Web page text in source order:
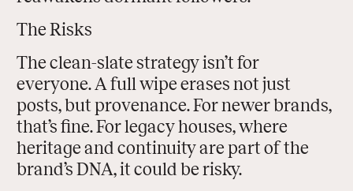
The Risks
The clean-slate strategy isn’t for
everyone. A full wipe erases not just
posts, but provenance. For newer brands,
that’s fine. For legacy houses, where
heritage and continuity are part of the
brand’s DNA, it could be risky.